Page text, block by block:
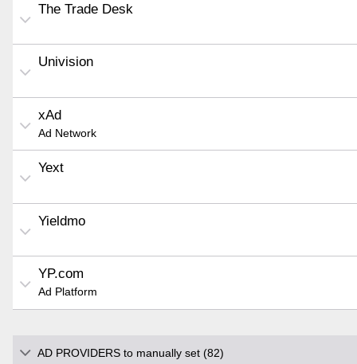
The Trade Desk
Univision
xAd
Ad Network
Yext
Yieldmo
YP.com
Ad Platform
AD PROVIDERS to manually set (82)